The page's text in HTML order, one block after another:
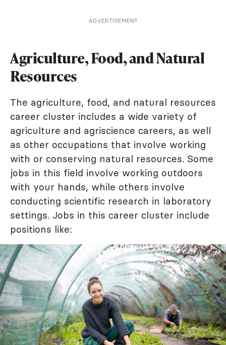
ADVERTISEMENT
Agriculture, Food, and Natural
Resources
The agriculture, food, and natural resources
career cluster includes a wide variety of
agriculture and agriscience careers, as well
as other occupations that involve working
with or conserving natural resources. Some
jobs in this field involve working outdoors
with your hands, while others involve
conducting scientific research in laboratory
settings. Jobs in this career cluster include
positions like: